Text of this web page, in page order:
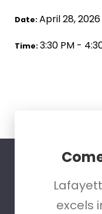
Date:April 28, 2026
Time:3:30 PM -
excels